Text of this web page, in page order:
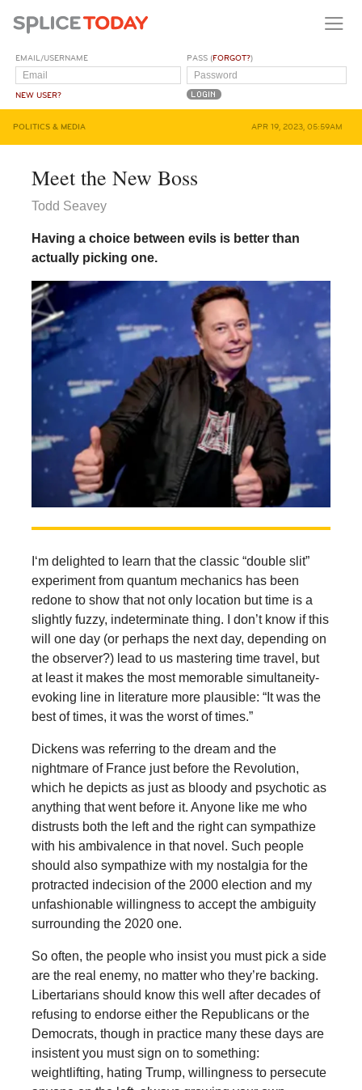
EMAIL/USERNAME
NEW USER?
PASS (FORGOT?)
POLITICS & MEDIA APR 19, 2023, 05:59AM
Meet the New Boss
Todd Seavey
Having a choice between evils is better than
actually picking one.
I‘m delighted to learn that the classic “double slit”
experiment from quantum mechanics has been
redone to show that not only location but time is a
slightly fuzzy, indeterminate thing. I don’t know if this
will one day (or perhaps the next day, depending on
the observer?) lead to us mastering time travel, but
at least it makes the most memorable simultaneity-
evoking line in literature more plausible: “It was the
best of times, it was the worst of times.”
Dickens was referring to the dream and the
nightmare of France just before the Revolution,
which he depicts as just as bloody and psychotic as
anything that went before it. Anyone like me who
distrusts both the left and the right can sympathize
with his ambivalence in that novel. Such people
should also sympathize with my nostalgia for the
protracted indecision of the 2000 election and my
unfashionable willingness to accept the ambiguity
surrounding the 2020 one.
So often, the people who insist you must pick a side
are the real enemy, no matter who they’re backing.
Libertarians should know this well after decades of
refusing to endorse either the Republicans or the
Democrats, though in practice many these days are
insistent you must sign on to something:
weightlifting, hating Trump, willingness to persecute